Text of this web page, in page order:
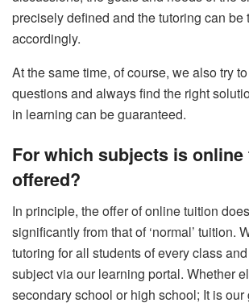
precisely defined and the tutoring can be
accordingly.
At the same time, of course, we also try
questions and always find the right
in learning can be guaranteed.
For which subjects is
offered?
In principle, the offer of online tuition
significantly from that of ‘normal’ tuition.
tutoring for all students of every class
subject via our learning portal. Whether
secondary school or high school; It is